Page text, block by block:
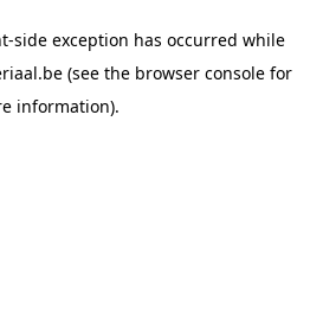
-side exception has occurred while
(see the browser console for
information).